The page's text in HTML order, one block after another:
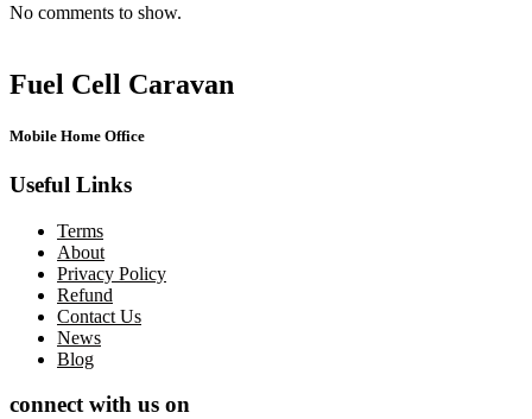
No comments to show.
Fuel Cell Caravan
Mobile Home Office
Useful Links
Terms
About
Privacy Policy
Refund
Contact Us
News
Blog
connect with us on